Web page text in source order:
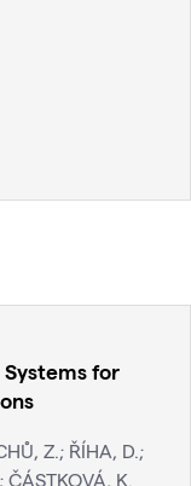
Systems for
Z.; ŘÍHA, D.;
ČÁSTKOVÁ, K.